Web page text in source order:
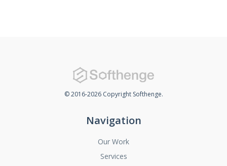
© 2016-2026 Copyright Softhenge.
Navigation
Our Work
Services